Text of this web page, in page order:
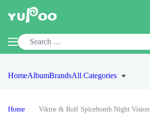
HomeAlbumBrandsAll Categories
Home Viktor & Rolf Spicebomb Night Vision